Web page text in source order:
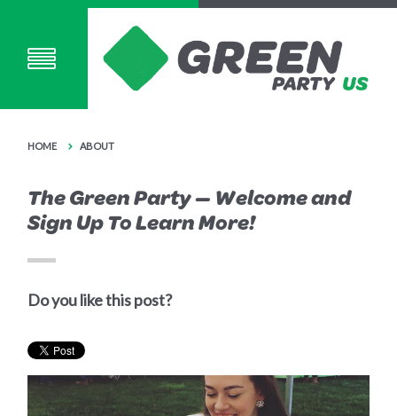
HOME ABOUT
The Green Party — Welcome and
Sign Up To Learn More!
Do you like this post?